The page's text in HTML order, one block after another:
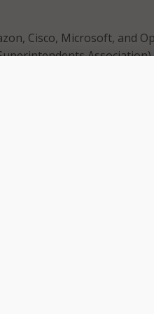
Cisco, Microsoft, and
Association),
National Association of
leading university
in AI and National
as education ministries and
South Korea, UAE, UK, and
exciting applications
demands deliberation as the
“There is a pressing
to better
must modernize not
student success.”
practices that protect